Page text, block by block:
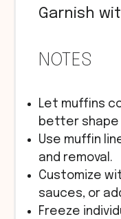
Garnish
NOTES
Let muffins
better
Use muffin
and removal.
Customize
sauces, or
Freeze